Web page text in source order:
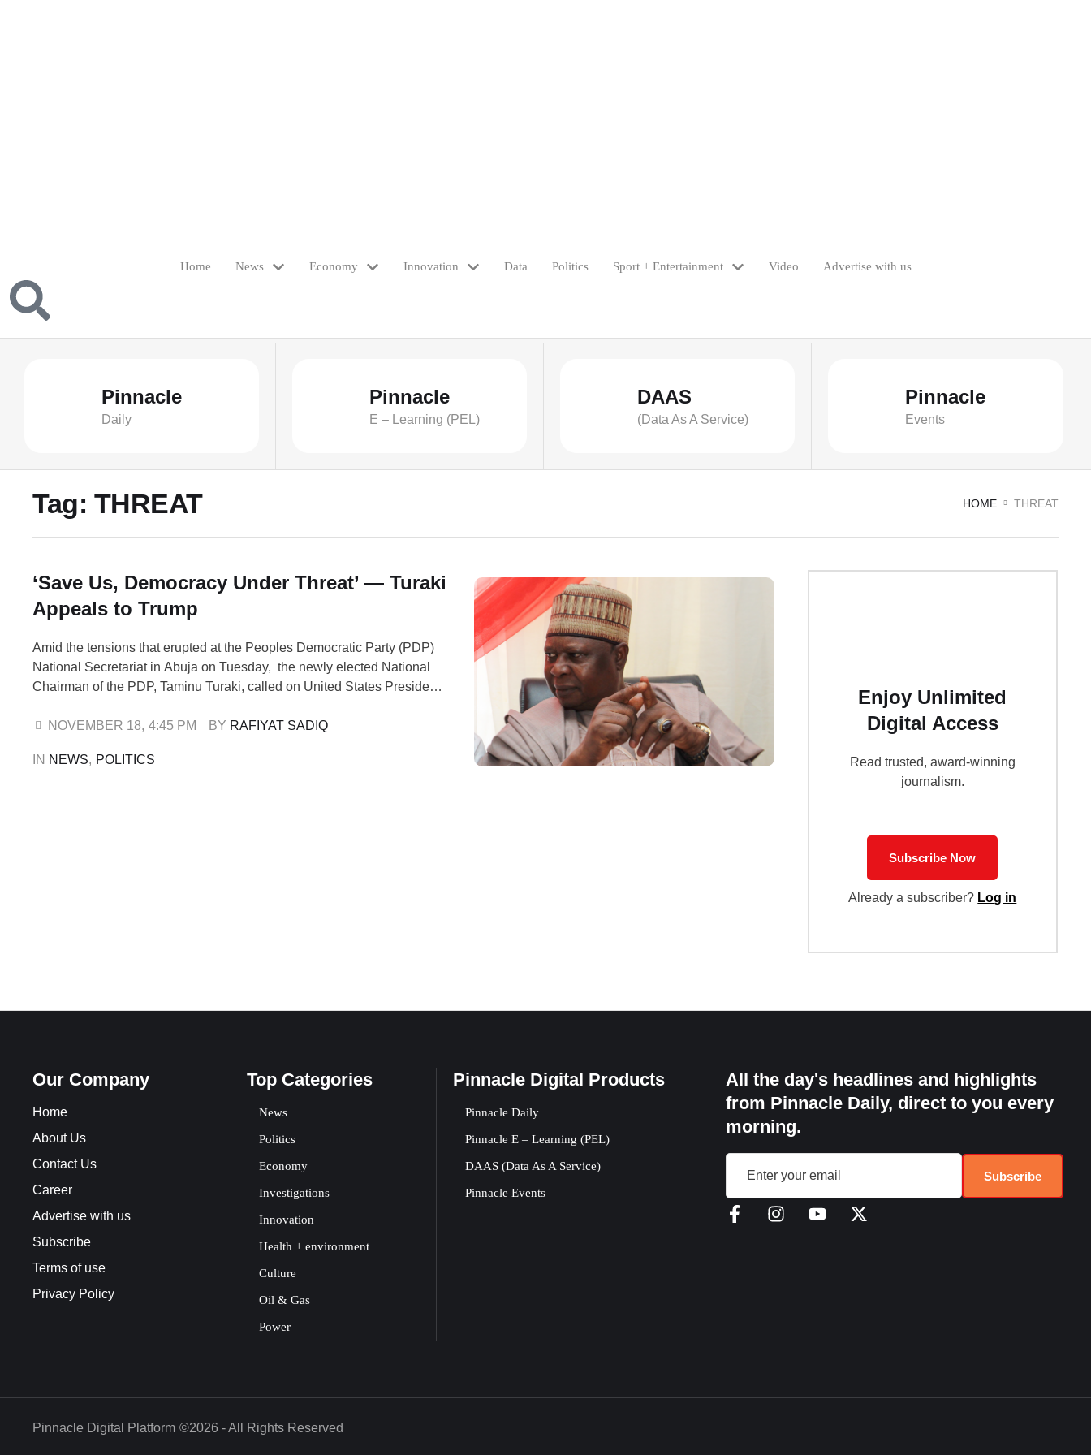
Home News Economy Innovation Data Politics Sport + Entertainment Video Advertise with us
Pinnacle
Daily
Pinnacle
E – Learning (PEL)
DAAS
(Data As A Service)
Pinnacle
Events
Tag: THREAT HOME THREAT
‘Save Us, Democracy Under Threat’ — Turaki
Appeals to Trump
Amid the tensions that erupted at the Peoples Democratic Party (PDP)
National Secretariat in Abuja on Tuesday, the newly elected National
Chairman of the PDP, Taminu Turaki, called on United States President
made the appeal while addressing journalists at the party headquarters
NOVEMBER 18, 4:45 PM BY RAFIYAT SADIQ
IN NEWS, POLITICS
Enjoy Unlimited
Digital Access
Read trusted, award-winning
journalism.
Subscribe Now
Already a subscriber? Log in
Our Company
Home
About Us
Contact Us
Career
Advertise with us
Subscribe
Terms of use
Privacy Policy
Top Categories
News
Politics
Economy
Investigations
Innovation
Health + environment
Culture
Oil & Gas
Power
Pinnacle Digital Products
Pinnacle Daily
Pinnacle E – Learning (PEL)
DAAS (Data As A Service)
Pinnacle Events
All the day's headlines and highlights
from Pinnacle Daily, direct to you every
morning.
Subscribe
Pinnacle Digital Platform ©2026 - All Rights Reserved